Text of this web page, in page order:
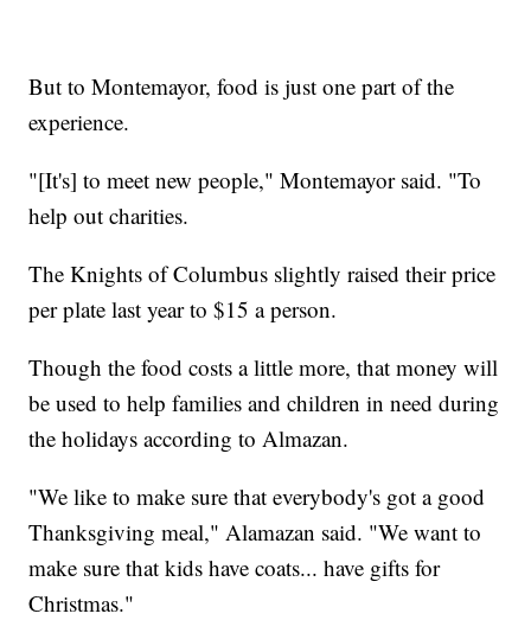
But to Montemayor, food is just one part of the
experience.
"[It's] to meet new people," Montemayor said. "To
help out charities.
The Knights of Columbus slightly raised their price
per plate last year to $15 a person.
Though the food costs a little more, that money will
be used to help families and children in need during
the holidays according to Almazan.
"We like to make sure that everybody's got a good
Thanksgiving meal," Alamazan said. "We want to
make sure that kids have coats... have gifts for
Christmas."